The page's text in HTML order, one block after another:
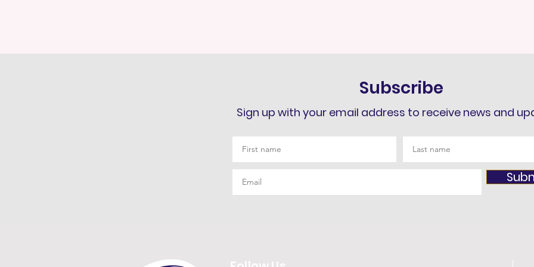
Subscribe
Sign up with your email address to receive news and